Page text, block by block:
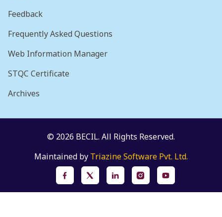
Feedback
Frequently Asked Questions
Web Information Manager
STQC Certificate
Archives
© 2026 BECIL. All Rights Reserved.
Maintained by Triazine Software Pvt. Ltd.